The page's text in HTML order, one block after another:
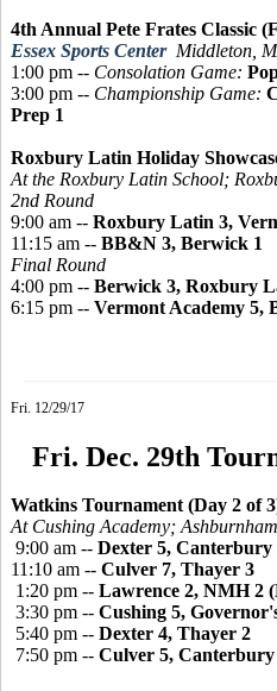
4th Annual Pete Frates Classic
Essex Sports Center Middleton,
1:00 pm -- Consolation Game:
3:00 pm -- Championship Game:
Prep 1
Roxbury Latin Holiday
At the Roxbury Latin School;
2nd Round
9:00 am -- Roxbury Latin 3,
11:15 am -- BB&N 3, Berwick 1
Final Round
4:00 pm -- Berwick 3, Roxbury
6:15 pm -- Vermont Academy 5,
Fri. 12/29/17
Fri. Dec. 29th
Watkins Tournament (Day 2 of
At Cushing Academy;
9:00 am -- Dexter 5, Canterbury
11:10 am -- Culver 7, Thayer 3
1:20 pm -- Lawrence 2, NMH 2
3:30 pm -- Cushing 5,
5:40 pm -- Dexter 4, Thayer 2
7:50 pm -- Culver 5, Canterbury